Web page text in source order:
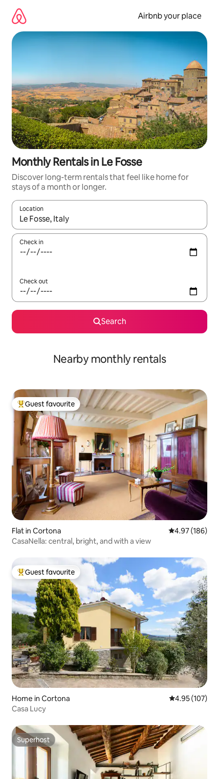
content
Airbnb your place
Monthly Rentals in Le Fosse
Discover long-term rentals that feel like home for
stays of a month or longer.
Location
When results are available, navigate with the up and down
Check in
Check out
Search
Nearby monthly rentals
Top guest favourite
Guest favourite
Flat in Cortona 4.97 out of 5
4.97 (186)
CasaNella: central, bright, and with a view
Top guest favourite
Guest favourite
Home in Cortona 4.95 out of 5
4.95 (107)
Casa Lucy
Superhost
Superhost